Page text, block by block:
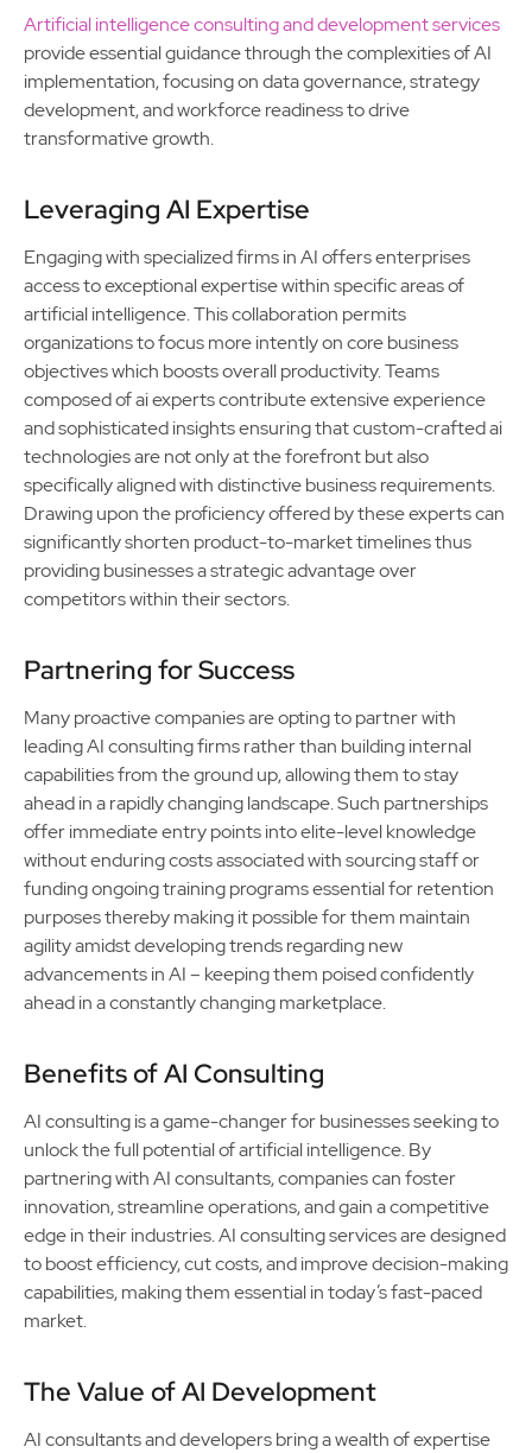
Artificial intelligence consulting and development services
provide essential guidance through the complexities of AI
implementation, focusing on data governance, strategy
development, and workforce readiness to drive
transformative growth.
Leveraging AI Expertise
Engaging with specialized firms in AI offers enterprises
access to exceptional expertise within specific areas of
artificial intelligence. This collaboration permits
organizations to focus more intently on core business
objectives which boosts overall productivity. Teams
composed of ai experts contribute extensive experience
and sophisticated insights ensuring that custom-crafted ai
technologies are not only at the forefront but also
specifically aligned with distinctive business requirements.
Drawing upon the proficiency offered by these experts can
significantly shorten product-to-market timelines thus
providing businesses a strategic advantage over
competitors within their sectors.
Partnering for Success
Many proactive companies are opting to partner with
leading AI consulting firms rather than building internal
capabilities from the ground up, allowing them to stay
ahead in a rapidly changing landscape. Such partnerships
offer immediate entry points into elite-level knowledge
without enduring costs associated with sourcing staff or
funding ongoing training programs essential for retention
purposes thereby making it possible for them maintain
agility amidst developing trends regarding new
advancements in AI – keeping them poised confidently
ahead in a constantly changing marketplace.
Benefits of AI Consulting
AI consulting is a game-changer for businesses seeking to
unlock the full potential of artificial intelligence. By
partnering with AI consultants, companies can foster
innovation, streamline operations, and gain a competitive
edge in their industries. AI consulting services are designed
to boost efficiency, cut costs, and improve decision-making
capabilities, making them essential in today’s fast-paced
market.
The Value of AI Development
AI consultants and developers bring a wealth of expertise